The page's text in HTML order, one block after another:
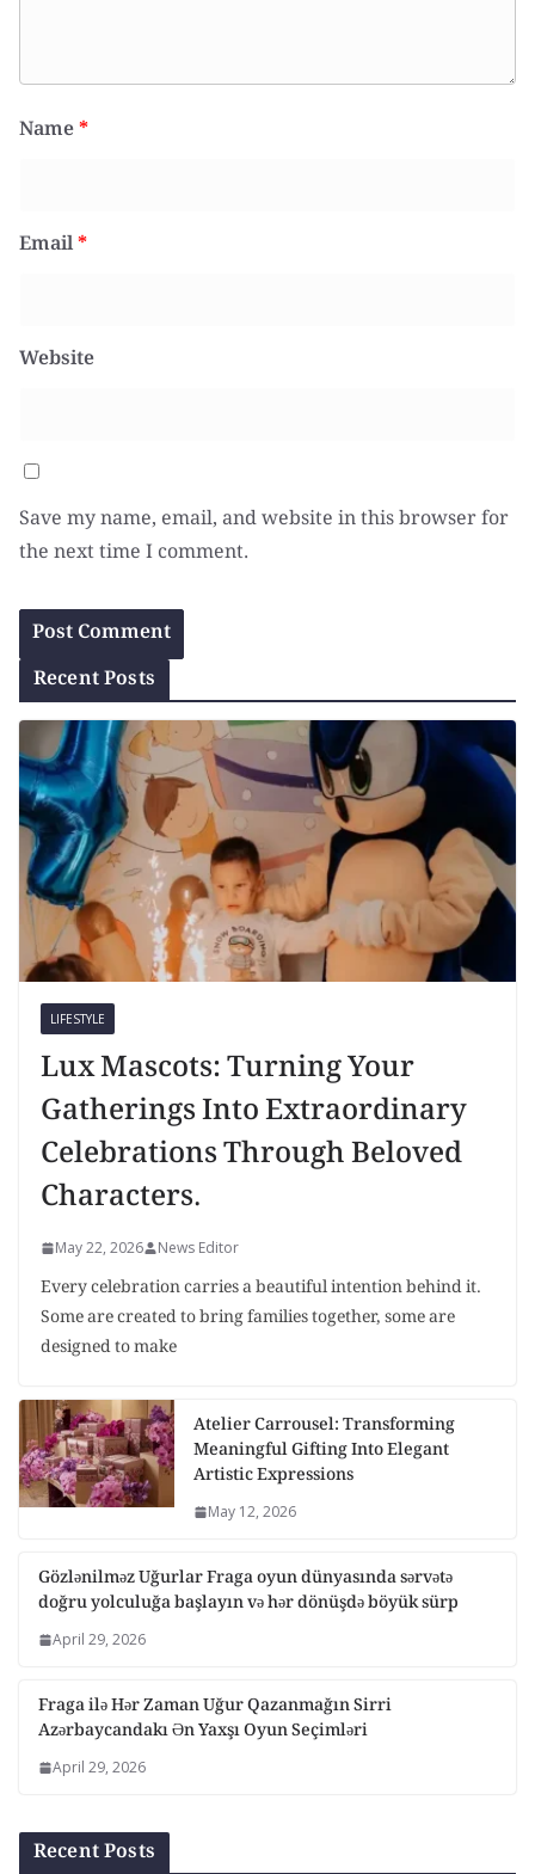
Name*
Email*
Website
Save my name, email, and website in this browser for
the next time I comment.
Recent Posts
LIFESTYLE
Lux Mascots: Turning Your
Gatherings Into Extraordinary
Celebrations Through Beloved
Characters.
May 22, 2026 News Editor
Every celebration carries a beautiful intention behind it.
Some are created to bring families together, some are
designed to make
Atelier Carrousel: Transforming
Meaningful Gifting Into Elegant
Artistic Expressions
May 12, 2026
Gözlənilməz Uğurlar Fraga oyun dünyasında sərvətə
doğru yolculuğa başlayın və hər dönüşdə böyük sürp
April 29, 2026
Fraga ilə Hər Zaman Uğur Qazanmağın Sirri
Azərbaycandakı Ən Yaxşı Oyun Seçimləri
April 29, 2026
Recent Posts